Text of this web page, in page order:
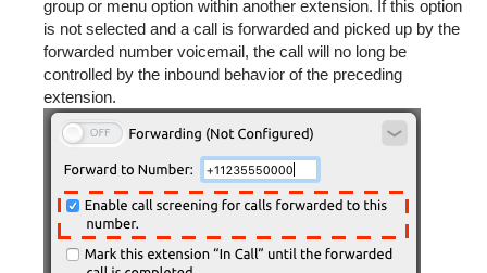
group or menu option within another extension. If this option
is not selected and a call is forwarded and picked up by the
forwarded number voicemail, the call will no long be
controlled by the inbound behavior of the preceding
extension.